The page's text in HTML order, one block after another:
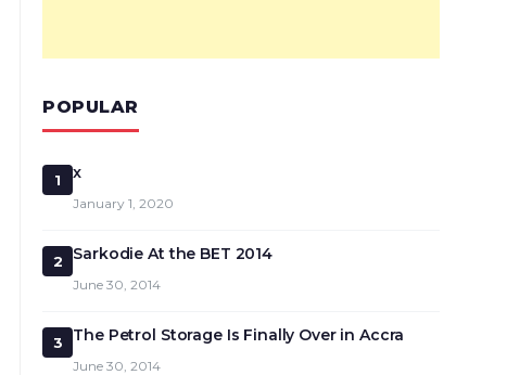
POPULAR
1 x
January 1, 2020
2 Sarkodie At the BET 2014
June 30, 2014
3 The Petrol Storage Is Finally Over in Accra
June 30, 2014